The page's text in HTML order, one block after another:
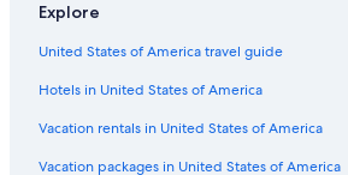
Hotels near Fuji Sky Forest
Hotels near Mishima Sky Walk
Mishima Hotels
Hotels near Gotemba Premium Outlets
Suganuma Hotels
Explore
United States of America travel guide
Hotels in United States of America
Vacation rentals in United States of America
Vacation packages in United States of America